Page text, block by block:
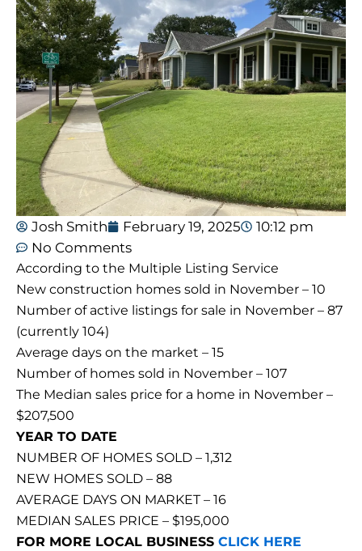
Josh Smith February 19, 2025
10:12 pm
No Comments
According to the Multiple Listing Service
New construction homes sold in November – 10
Number of active listings for sale in November – 87
(currently 104)
Average days on the market – 15
Number of homes sold in November – 107
The Median sales price for a home in November –
$207,500
YEAR TO DATE
NUMBER OF HOMES SOLD – 1,312
NEW HOMES SOLD – 88
AVERAGE DAYS ON MARKET – 16
MEDIAN SALES PRICE – $195,000
FOR MORE LOCAL BUSINESS CLICK HERE